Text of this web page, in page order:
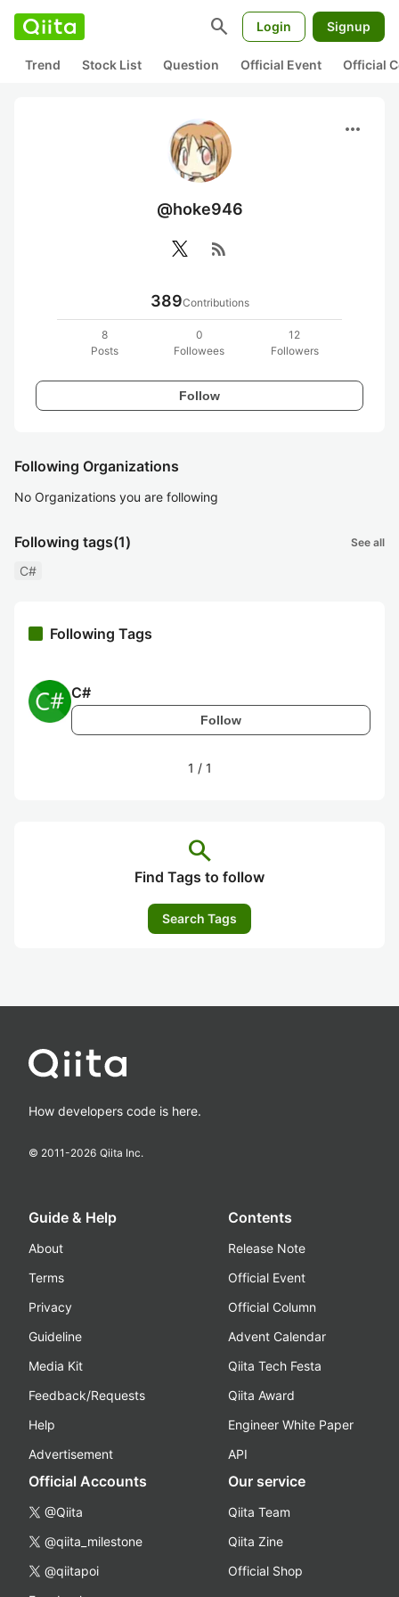
search Login Signup
Trend Stock List Question Official Event Official
more_horiz
@hoke946
rss_feed
389Contributions
8
Posts
0
Followees
12
Followers
Follow
Following Organizations
No Organizations you are following
Following tags(1) See all
C#
Following Tags
C#
Follow
1 / 1
search
Find Tags to follow
Search Tags
How developers code is here.
© 2011-2026 Qiita Inc.
Guide & Help
About
Terms
Privacy
Guideline
Media Kit
Feedback/Requests
Help
Advertisement
Contents
Release Note
Official Event
Official Column
Advent Calendar
Qiita Tech Festa
Qiita Award
Engineer White Paper
API
Official Accounts
@Qiita
@qiita_milestone
@qiitapoi
Our service
Qiita Team
Qiita Zine
Official Shop